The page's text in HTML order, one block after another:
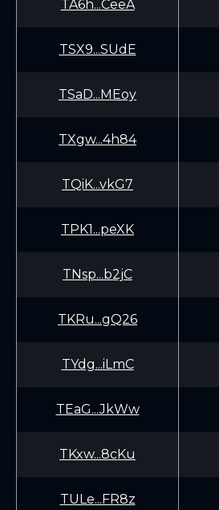
TA6h...CeeA
TSX9...SUdE
TSaD...MEoy
TXgw...4h84
TQiK...vkG7
TPK1...peXK
TNsp...b2jC
TKRu...gQ26
TYdg...iLmC
TEaG...JkWw
TKxw...8cKu
TULe...FR8z